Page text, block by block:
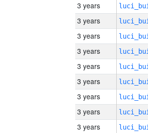
3 years
3 years
3 years
3 years
3 years
3 years
3 years
3 years
3 years